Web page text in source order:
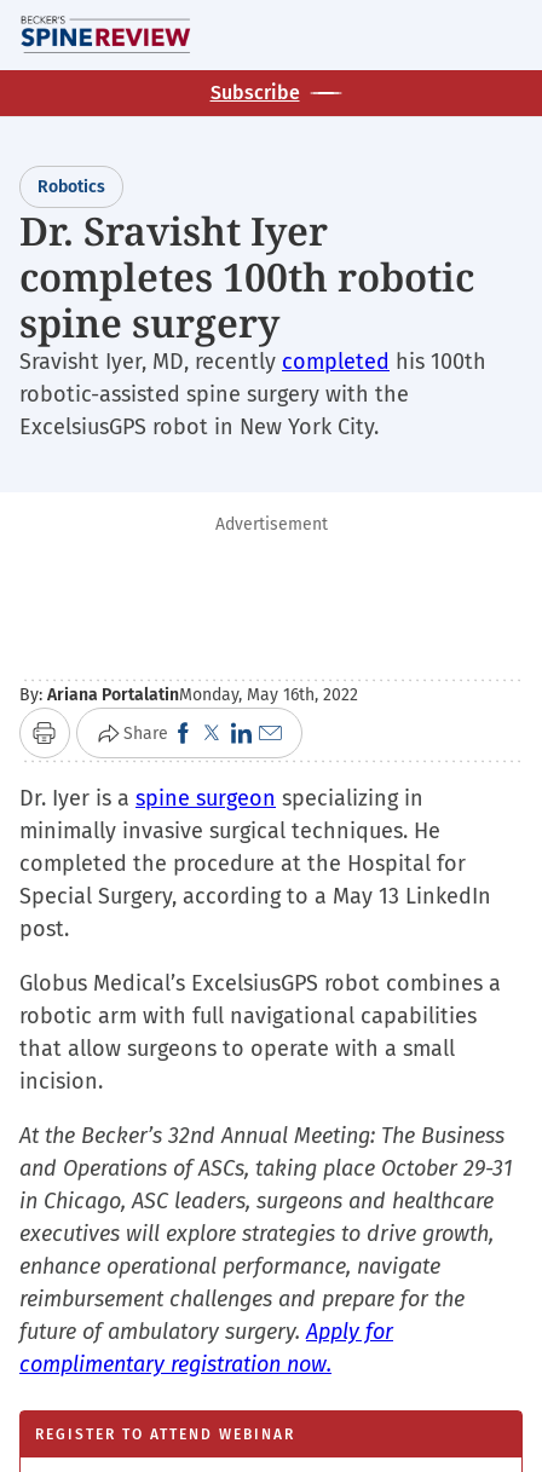
Skip
to
main
Subscribe
Robotics
Dr. Sravisht Iyer
completes 100th robotic
spine surgery
Sravisht Iyer, MD, recently completed his 100th
robotic-assisted spine surgery with the
ExcelsiusGPS robot in New York City.
Advertisement
By: Ariana PortalatinMonday, May 16th, 2022
Print Share Click
to
share
on
Facebook
(Opens
window)
Click
to
share
on
X
(Opens
window)
Click
to
share
on
LinkedIn
(Opens
window)
Click
to
email
a
link
to
(Opens
in
new
Dr. Iyer is a spine surgeon specializing in
minimally invasive surgical techniques. He
completed the procedure at the Hospital for
Special Surgery, according to a May 13 LinkedIn
post.
Globus Medical’s ExcelsiusGPS robot combines a
robotic arm with full navigational capabilities
that allow surgeons to operate with a small
incision.
At the Becker’s 32nd Annual Meeting: The Business
and Operations of ASCs, taking place October 29-31
in Chicago, ASC leaders, surgeons and healthcare
executives will explore strategies to drive growth,
enhance operational performance, navigate
reimbursement challenges and prepare for the
future of ambulatory surgery.Apply for
complimentary registration now.
REGISTER TO ATTEND WEBINAR